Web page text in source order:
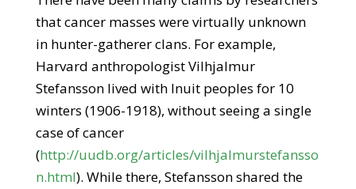
that cancer masses were virtually unknown
in hunter-gatherer clans. For example,
Harvard anthropologist Vilhjalmur
Stefansson lived with Inuit peoples for 10
winters (1906-1918), without seeing a single
case of cancer
(http://uudb.org/articles/vilhjalmurstefansso
n.html). While there, Stefansson shared the